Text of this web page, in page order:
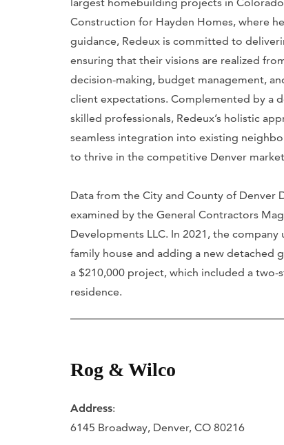
Construction for Hayden Homes, where
guidance, Redeux is committed to
ensuring that their visions are realized
decision-making, budget management,
client expectations. Complemented by a
skilled professionals, Redeux’s holistic
seamless integration into existing
to thrive in the competitive Denver
Data from the City and County of Denver
examined by the General Contractors
Developments LLC. In 2021, the
family house and adding a new detached
a $210,000 project, which included a
residence.
Rog & Wilco
Address:
6145 Broadway, Denver, CO 80216